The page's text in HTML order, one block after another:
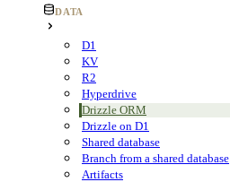
DATA
D1
KV
R2
Hyperdrive
Drizzle ORM
Drizzle on D1
Shared database
Branch from a shared database
Artifacts